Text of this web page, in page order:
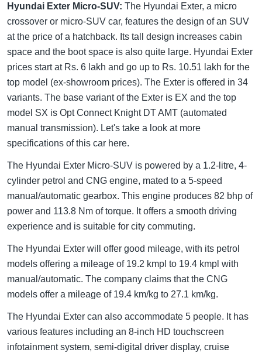
Hyundai Exter Micro-SUV: The Hyundai Exter, a micro
crossover or micro-SUV car, features the design of an SUV
at the price of a hatchback. Its tall design increases cabin
space and the boot space is also quite large. Hyundai Exter
prices start at Rs. 6 lakh and go up to Rs. 10.51 lakh for the
top model (ex-showroom prices). The Exter is offered in 34
variants. The base variant of the Exter is EX and the top
model SX is Opt Connect Knight DT AMT (automated
manual transmission). Let's take a look at more
specifications of this car here.
The Hyundai Exter Micro-SUV is powered by a 1.2-litre, 4-
cylinder petrol and CNG engine, mated to a 5-speed
manual/automatic gearbox. This engine produces 82 bhp of
power and 113.8 Nm of torque. It offers a smooth driving
experience and is suitable for city commuting.
The Hyundai Exter will offer good mileage, with its petrol
models offering a mileage of 19.2 kmpl to 19.4 kmpl with
manual/automatic. The company claims that the CNG
models offer a mileage of 19.4 km/kg to 27.1 km/kg.
The Hyundai Exter can also accommodate 5 people. It has
various features including an 8-inch HD touchscreen
infotainment system, semi-digital driver display, cruise